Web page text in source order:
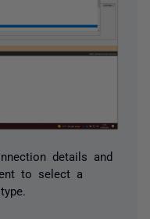
details and
to select a